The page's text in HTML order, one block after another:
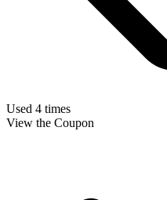
Used 4 times
View the Coupon